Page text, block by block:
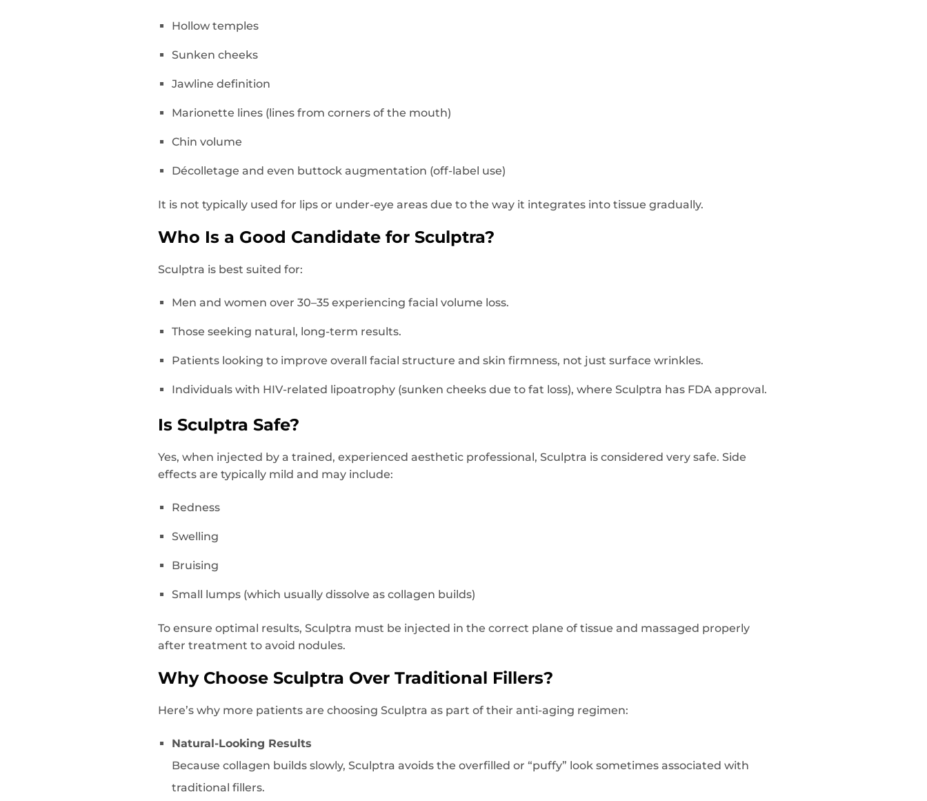
Hollow temples
Sunken cheeks
Jawline definition
Marionette lines (lines from corners of the mouth)
Chin volume
Décolletage and even buttock augmentation (off-label use)
It is not typically used for lips or under-eye areas due to the way it integrates into tissue gradually.
Who Is a Good Candidate for Sculptra?
Sculptra is best suited for:
Men and women over 30–35 experiencing facial volume loss.
Those seeking natural, long-term results.
Patients looking to improve overall facial structure and skin firmness, not just surface wrinkles.
Individuals with HIV-related lipoatrophy (sunken cheeks due to fat loss), where Sculptra has FDA approval.
Is Sculptra Safe?
Yes, when injected by a trained, experienced aesthetic professional, Sculptra is considered very safe. Side
effects are typically mild and may include:
Redness
Swelling
Bruising
Small lumps (which usually dissolve as collagen builds)
To ensure optimal results, Sculptra must be injected in the correct plane of tissue and massaged properly
after treatment to avoid nodules.
Why Choose Sculptra Over Traditional Fillers?
Here’s why more patients are choosing Sculptra as part of their anti-aging regimen:
Natural-Looking Results
Because collagen builds slowly, Sculptra avoids the overfilled or “puffy” look sometimes associated with
traditional fillers.